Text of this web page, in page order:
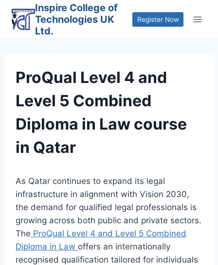
content
Inspire College of
Technologies UK
Ltd.
Register Now
ProQual Level 4 and
Level 5 Combined
Diploma in Law course
in Qatar
As Qatar continues to expand its legal
infrastructure in alignment with Vision 2030,
the demand for qualified legal professionals is
growing across both public and private sectors.
The ProQual Level 4 and Level 5 Combined
Diploma in Law offers an internationally
recognised qualification tailored for individuals